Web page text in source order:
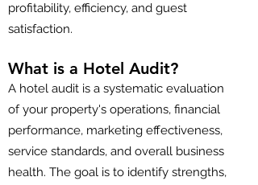
profitability, efficiency, and guest
satisfaction.
What is a Hotel Audit?
A hotel audit is a systematic evaluation
of your property's operations, financial
performance, marketing effectiveness,
service standards, and overall business
health. The goal is to identify strengths,